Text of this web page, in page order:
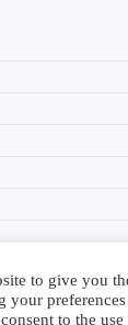
Privacy
to give you
your
to the